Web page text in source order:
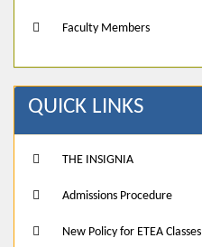
Faculty Members
QUICK LINKS
THE INSIGNIA
Admissions Procedure
New Policy for ETEA Classes